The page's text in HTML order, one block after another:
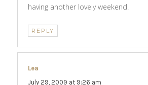
having another lovely weekend.
REPLY
Lea
July 29, 2009 at 9:26 am